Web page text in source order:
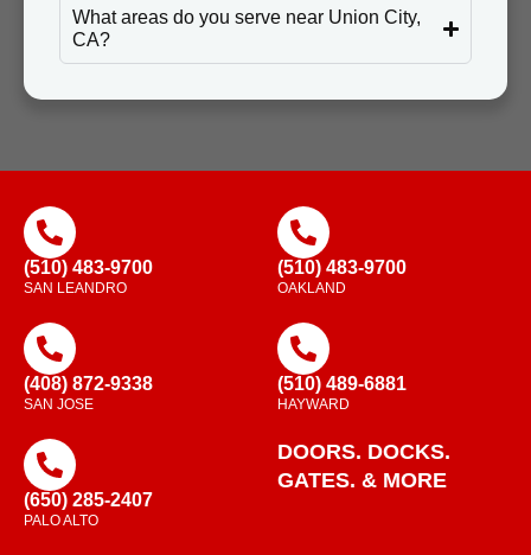
What areas do you serve near Union City,
CA?
(510) 483-9700
SAN LEANDRO
(510) 483-9700
OAKLAND
(408) 872-9338
SAN JOSE
(510) 489-6881
HAYWARD
(650) 285-2407
PALO ALTO
DOORS. DOCKS.
GATES. & MORE